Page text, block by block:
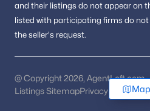
and their listings do not appear on
listed with participating firms do
the seller's request.
@ Copyright 2026, AgentLoft.com
Listings SitemapPrivacy PolicyMap